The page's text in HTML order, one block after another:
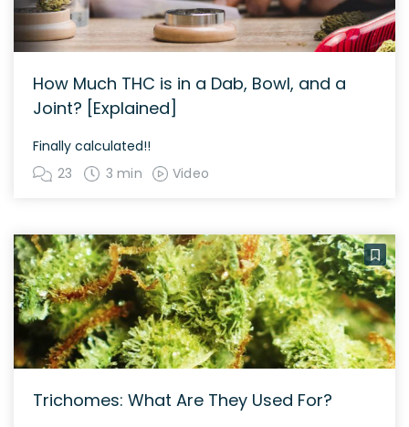
How Much THC is in a Dab, Bowl, and a
Joint? [Explained]
Finally calculated!!
23
3 min Video
Trichomes: What Are They Used For?